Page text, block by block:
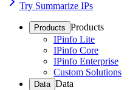
Try Summarize IPs
Products Products
IPinfo Lite
IPinfo Core
IPinfo Enterprise
Custom Solutions
Data Data